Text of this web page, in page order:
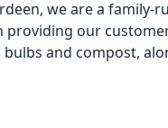
we are a
providing our
and compost,